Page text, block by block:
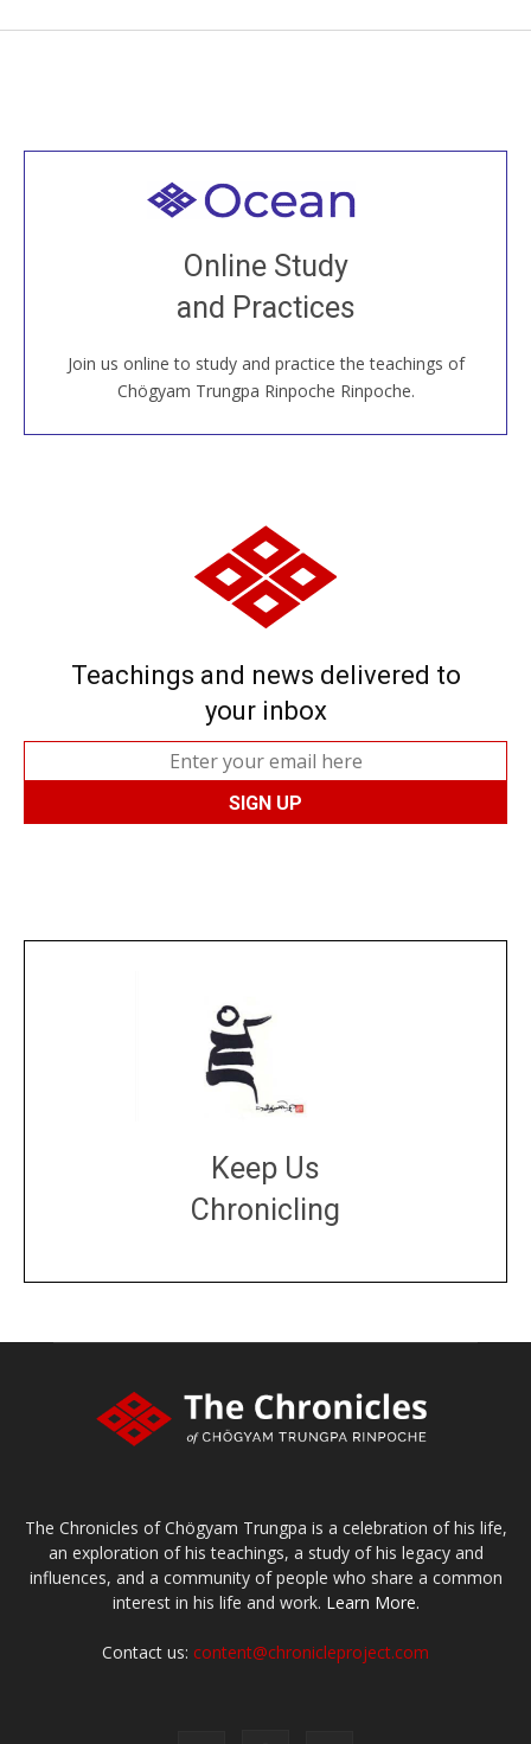
Online Study
and Practices
Join us online to study and practice the teachings of
Chögyam Trungpa Rinpoche Rinpoche.
Welcome to all
Join recorded and live classes, come to our Open
House, practice with new and old sangha members
around the world...
JOIN US ONLINE
Teachings and news delivered to
your inbox
Keep Us
Chronicling
The Chronicles of Chögyam Trungpa is a celebration of his life,
an exploration of his teachings, a study of his legacy and
influences, and a community of people who share a common
interest in his life and work. Learn More.
Contact us: content@chronicleproject.com